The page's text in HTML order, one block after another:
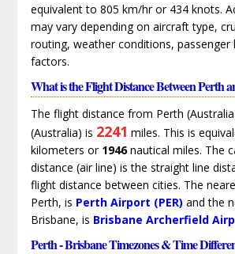
equivalent to 805 km/hr or 434 knots.
may vary depending on aircraft type,
routing, weather conditions, passenger
factors.
What is the Flight Distance Between Perth
The flight distance from Perth
(Australia) is 2241 miles. This is
kilometers or 1946nautical miles. The
distance (air line) is the straight line
flight distance between cities. The
Perth, is Perth Airport (PER) and the
Brisbane, is Brisbane Archerfield
Perth - Brisbane Timezones & Time